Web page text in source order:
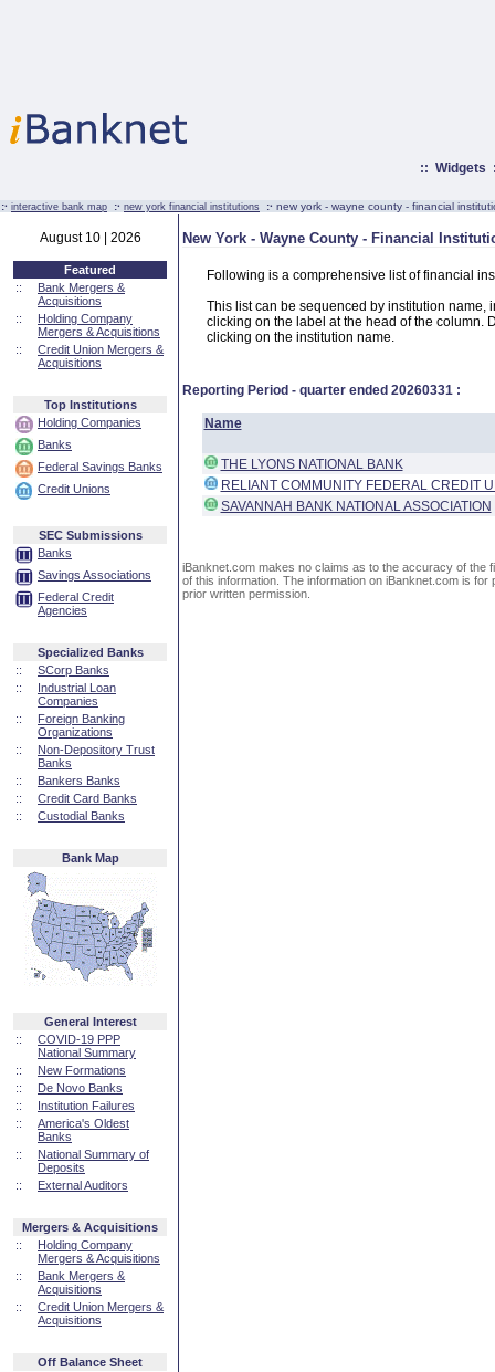
:: Widgets
:· interactive bank map :· new york financial institutions :· new york - wayne county - financial
August 10 | 2026
Featured
::
Bank Mergers &
Acquisitions
::
Holding Company
Mergers & Acquisitions
::
Credit Union Mergers &
Acquisitions
Top Institutions
Holding Companies
Banks
Federal Savings Banks
Credit Unions
SEC Submissions
Banks
Savings Associations
Federal Credit
Agencies
Specialized Banks
::
SCorp Banks
::
Industrial Loan
Companies
::
Foreign Banking
Organizations
::
Non-Depository Trust
Banks
::
Bankers Banks
::
Credit Card Banks
::
Custodial Banks
Bank Map
General Interest
::
COVID-19 PPP
National Summary
::
New Formations
::
De Novo Banks
::
Institution Failures
::
America's Oldest
Banks
::
National Summary of
Deposits
::
External Auditors
Mergers & Acquisitions
::
Holding Company
Mergers & Acquisitions
::
Bank Mergers &
Acquisitions
::
Credit Union Mergers &
Acquisitions
Off Balance Sheet
New York - Wayne County - Financial
Following is a comprehensive list of financial
This list can be sequenced by institution name,
clicking on the label at the head of the column.
clicking on the institution name.
Reporting Period - quarter ended 20260331 :
Name
THE LYONS NATIONAL BANK
RELIANT COMMUNITY FEDERAL CREDIT
SAVANNAH BANK NATIONAL ASSOCIATION
iBanknet.com makes no claims as to the accuracy of the
of this information. The information on iBanknet.com is
prior written permission.